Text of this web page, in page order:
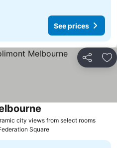
See prices
Share
city views from select rooms
Square